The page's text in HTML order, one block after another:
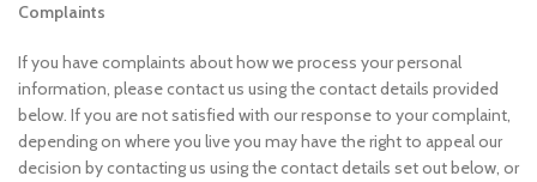
Complaints
If you have complaints about how we process your personal
information, please contact us using the contact details provided
below. If you are not satisfied with our response to your complaint,
depending on where you live you may have the right to appeal our
decision by contacting us using the contact details set out below, or